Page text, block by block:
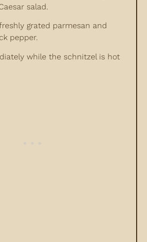
salad.
grated parmesan and
pepper.
while the schnitzel is hot